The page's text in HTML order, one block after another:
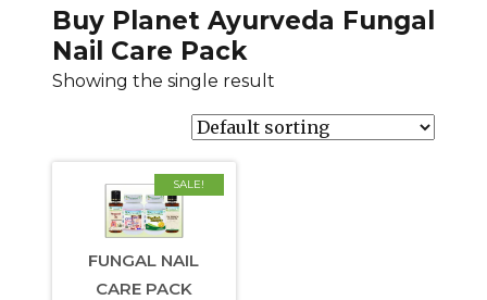
Buy Planet Ayurveda Fungal
Nail Care Pack
Showing the single result
SALE!
FUNGAL NAIL
CARE PACK